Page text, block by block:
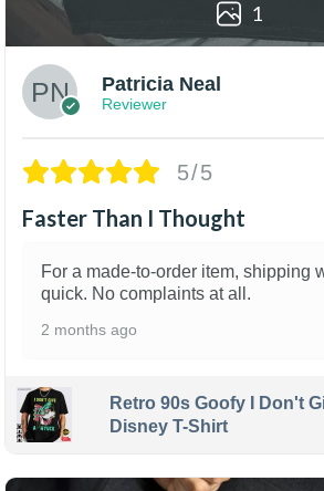
1
Patricia Neal
Reviewer
5/5
Faster Than I Thought
For a made-to-order item, shipping
quick. No complaints at all.
2 months ago
Retro 90s Goofy I Don't
Disney T-Shirt